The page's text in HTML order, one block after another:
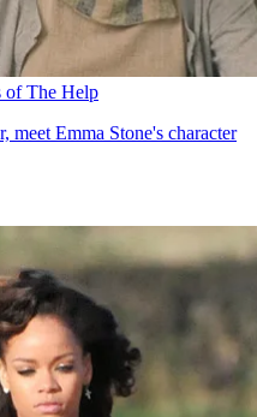
of The Help
meet Emma Stone's character